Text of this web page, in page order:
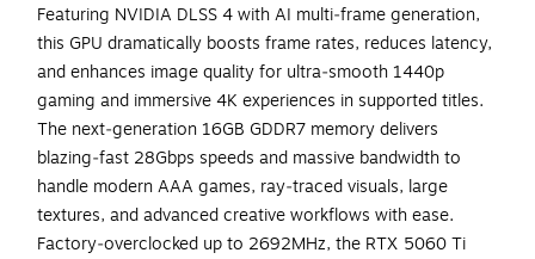
Featuring NVIDIA DLSS 4 with AI multi‑frame generation,
this GPU dramatically boosts frame rates, reduces latency,
and enhances image quality for ultra‑smooth 1440p
gaming and immersive 4K experiences in supported titles.
The next‑generation 16GB GDDR7 memory delivers
blazing‑fast 28Gbps speeds and massive bandwidth to
handle modern AAA games, ray‑traced visuals, large
textures, and advanced creative workflows with ease.
Factory‑overclocked up to 2692MHz, the RTX 5060 Ti